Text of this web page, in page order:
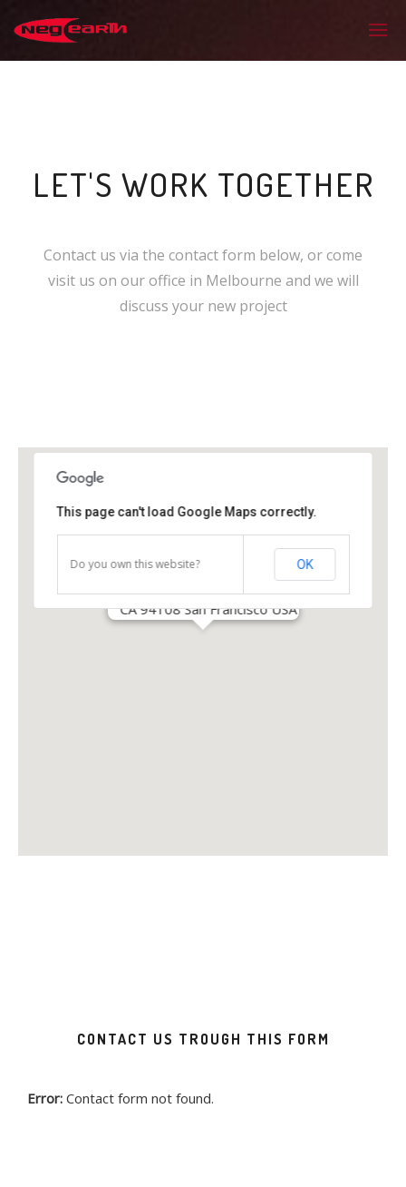
LET'S WORK TOGETHER
Contact us via the contact form below, or come
visit us on our office in Melbourne and we will
discuss your new project
30 South Park Avenue
CA 94108 San Francisco USA
This page can't load Google Maps correctly.
Do you own this website? OK
CONTACT US TROUGH THIS FORM
Error: Contact form not found.